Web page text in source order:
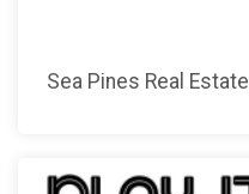
Sea Pines Real Estate